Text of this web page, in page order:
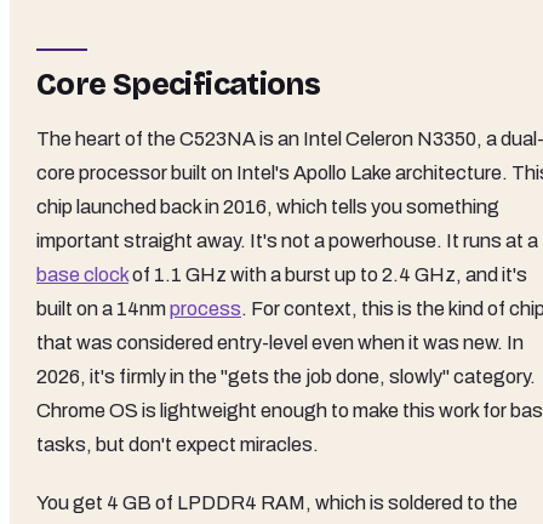
Core Specifications
The heart of the C523NA is an Intel Celeron N3350, a dual-
core processor built on Intel's Apollo Lake architecture.
chip launched back in 2016, which tells you something
important straight away. It's not a powerhouse. It runs at a
base clockof 1.1 GHz with a burst up to 2.4 GHz, and it's
built on a 14nmprocess. For context, this is the kind of
that was considered entry-level even when it was new. In
2026, it's firmly in the "gets the job done, slowly" category.
Chrome OS is lightweight enough to make this work for
tasks, but don't expect miracles.
You get 4 GB of LPDDR4 RAM, which is soldered to the